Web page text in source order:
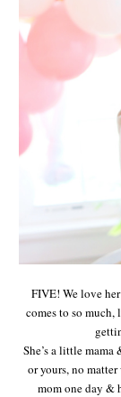
FIVE! We love
comes to so
She’s a little
or yours, no
mom one day &